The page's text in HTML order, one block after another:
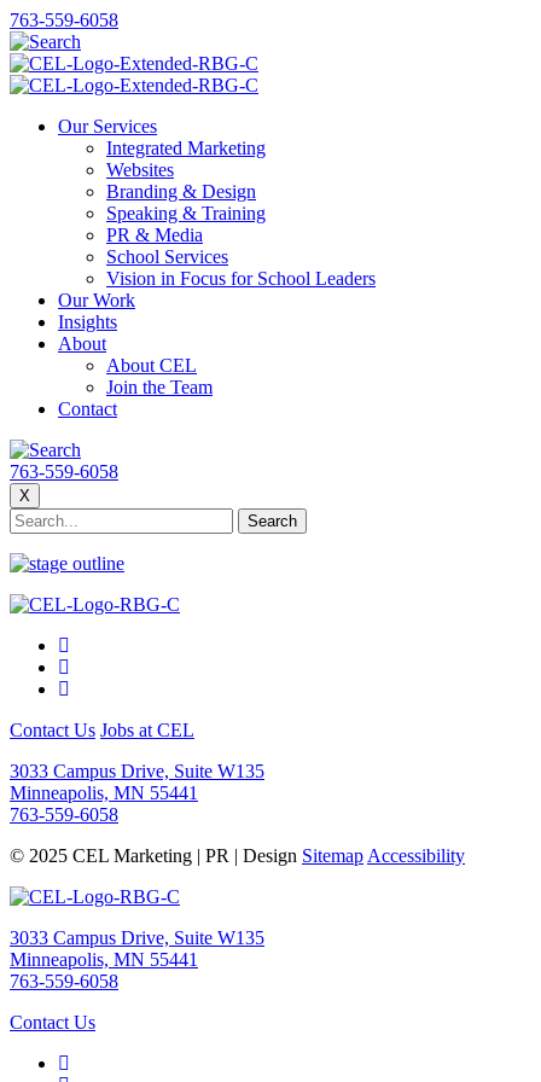
763-559-6058
Our Services
Integrated Marketing
Websites
Branding & Design
Speaking & Training
PR & Media
School Services
Vision in Focus for School Leaders
Our Work
Insights
About
About CEL
Join the Team
Contact
763-559-6058
X
Contact Us Jobs at CEL
3033 Campus Drive, Suite W135
Minneapolis, MN 55441
763-559-6058
© 2025 CEL Marketing | PR | Design Sitemap Accessibility
3033 Campus Drive, Suite W135
Minneapolis, MN 55441
763-559-6058
Contact Us